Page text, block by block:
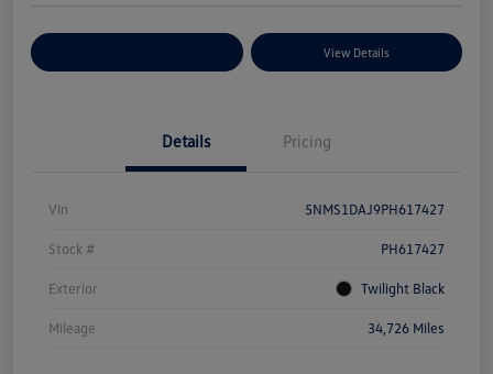
View Details
Details Pricing
Vin 5NMS1DAJ9PH617427
Stock # PH617427
Exterior Twilight Black
Mileage 34,726 Miles